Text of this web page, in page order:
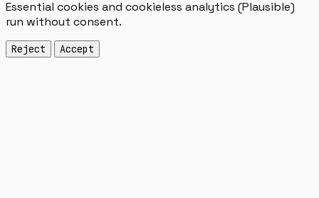
Essential cookies and cookieless analytics (Plausible)
run without consent.
Reject Accept